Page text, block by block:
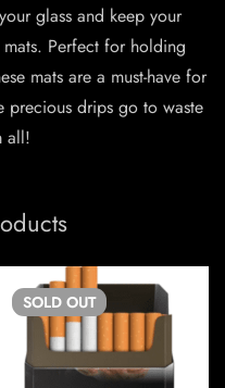
glass and keep your
Perfect for holding
mats are a must-have for
precious drips go to waste
all!
SOLD OUT